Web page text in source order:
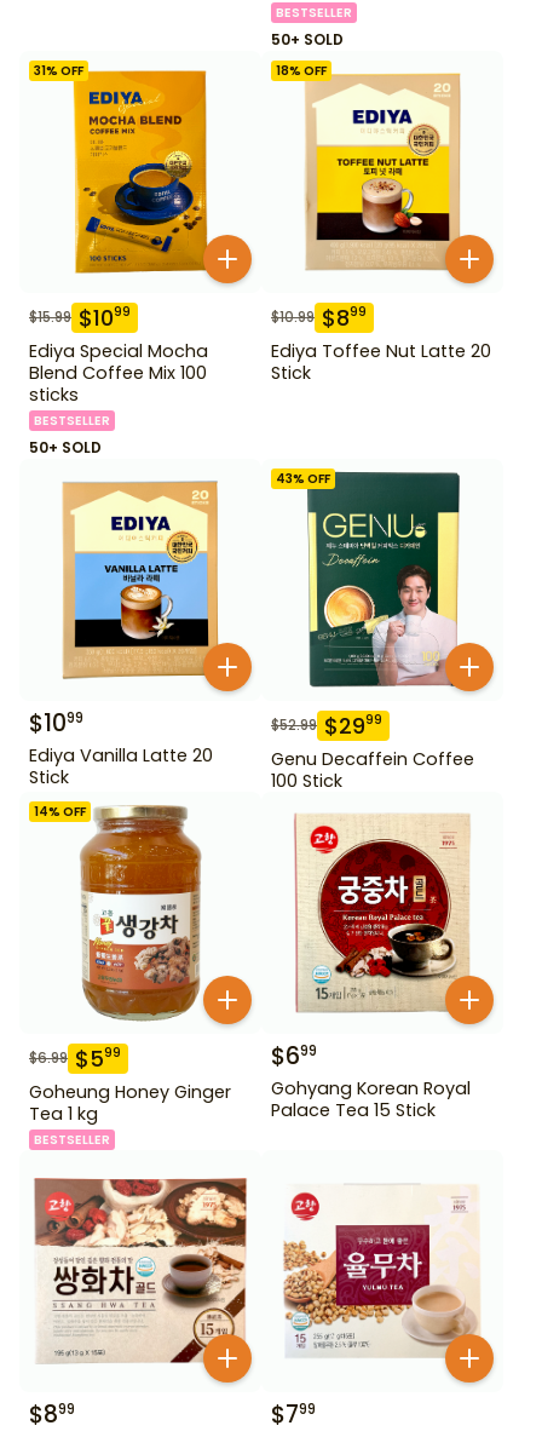
BESTSELLER
50+ SOLD
31% OFF
$15.99 $1099
Ediya Special Mocha
Blend Coffee Mix 100
sticks
BESTSELLER
50+ SOLD
18% OFF
$10.99 $899
Ediya Toffee Nut Latte 20
Stick
$1099
Ediya Vanilla Latte 20
Stick
43% OFF
$52.99 $2999
Genu Decaffein Coffee
100 Stick
14% OFF
$6.99 $599
Goheung Honey Ginger
Tea 1 kg
BESTSELLER
$699
Gohyang Korean Royal
Palace Tea 15 Stick
$899 $799